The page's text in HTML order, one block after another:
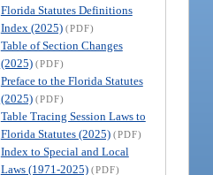
Florida Statutes Definitions
Index (2025) (PDF)
Table of Section Changes
(2025) (PDF)
Preface to the Florida Statutes
(2025) (PDF)
Table Tracing Session Laws to
Florida Statutes (2025) (PDF)
Index to Special and Local
Laws (1971-2025) (PDF)